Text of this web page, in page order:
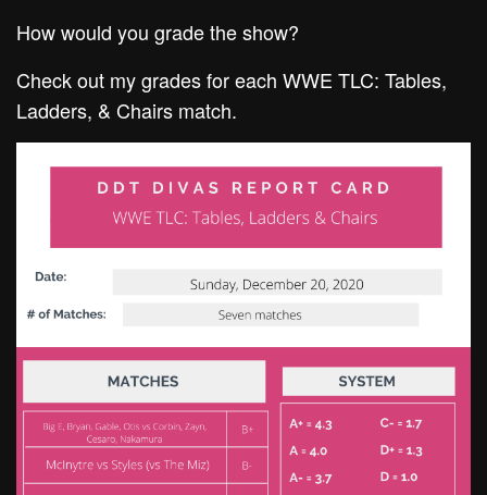
How would you grade the show?
Check out my grades for each WWE TLC: Tables,
Ladders, & Chairs match.